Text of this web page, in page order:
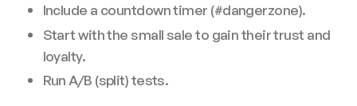
Include a countdown timer (#dangerzone).
Start with the small sale to gain their trust and
loyalty.
Run A/B (split) tests.